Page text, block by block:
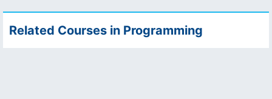
Related Courses in Programming